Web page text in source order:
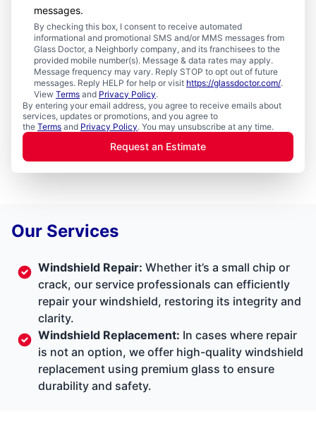
messages.
By checking this box, I consent to receive automated
informational and promotional SMS and/or MMS messages from
Glass Doctor, a Neighborly company, and its franchisees to the
provided mobile number(s). Message & data rates may apply.
Message frequency may vary. Reply STOP to opt out of future
messages. Reply HELP for help or visit https://glassdoctor.com/.
View Terms and Privacy Policy.
By entering your email address, you agree to receive emails about
services, updates or promotions, and you agree to
the Terms and Privacy Policy. You may unsubscribe at any time.
Request an Estimate
Our Services
Windshield Repair: Whether it’s a small chip or
crack, our service professionals can efficiently
repair your windshield, restoring its integrity and
clarity.
Windshield Replacement: In cases where repair
is not an option, we offer high-quality windshield
replacement using premium glass to ensure
durability and safety.